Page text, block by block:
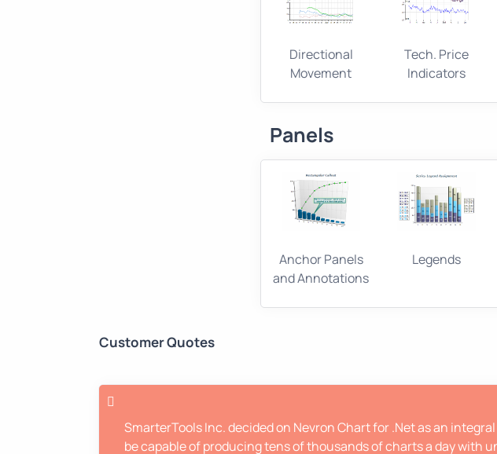
Directional
Movement
Tech. Price
Indicators
Panels
Anchor Panels
and Annotations
Legends
Customer Quotes
SmarterTools Inc. decided on Nevron Chart for .Net as an
be capable of producing tens of thousands of charts a day with